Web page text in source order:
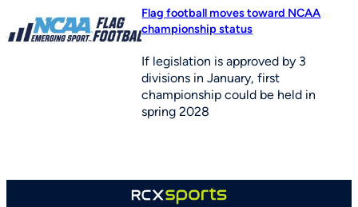
Flag football moves toward NCAA
championship status
If legislation is approved by 3
divisions in January, first
championship could be held in
spring 2028